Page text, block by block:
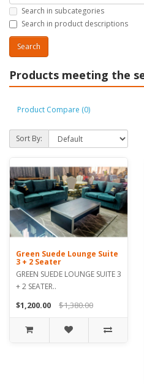
Search in subcategories
Search in product descriptions
Products meeting the
Product Compare (0)
Sort By:
Green Suede Lounge Suite
3 + 2 Seater
GREEN SUEDE LOUNGE SUITE 3
+ 2 SEATER..
$1,200.00 $1,380.00